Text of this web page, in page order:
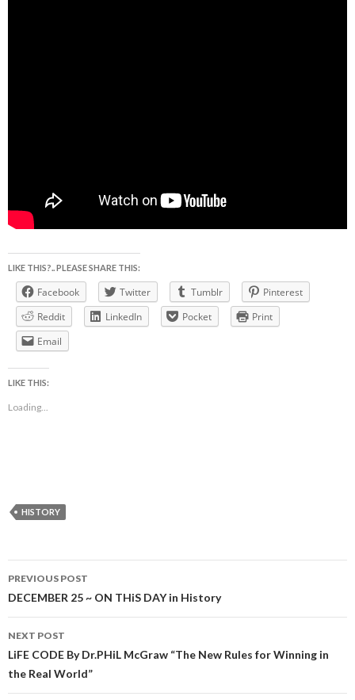
LIKE THIS?.. PLEASE SHARE THIS:
Facebook Twitter Tumblr
Pinterest
Reddit
LinkedIn Pocket
Print
Email
LIKE THIS:
Loading...
HISTORY
Post
navigation
PREVIOUS POST
DECEMBER 25 ~ ON THiS DAY in History
NEXT POST
LiFE CODE By Dr.PHiL McGraw “The New Rules for Winning in
the Real World”